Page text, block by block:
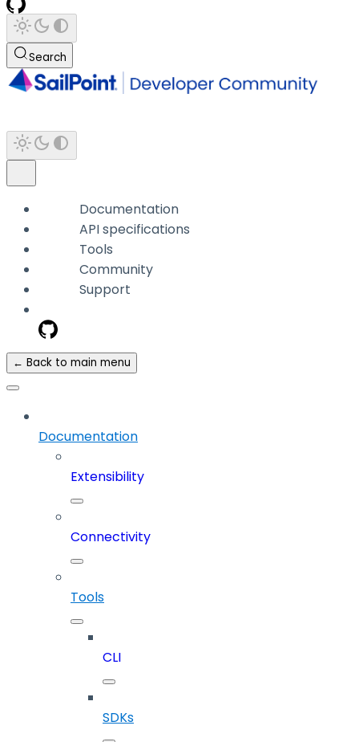
Search
Documentation
API specifications
Tools
Community
Support
← Back to main menu
Documentation
Extensibility
Connectivity
Tools
CLI
SDKs